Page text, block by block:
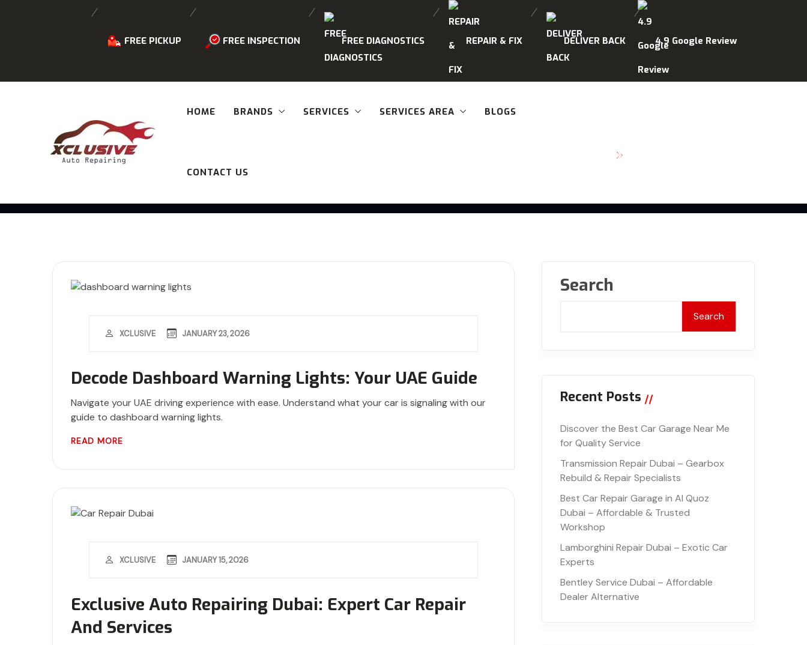
FREE PICKUP FREE INSPECTION FREE DIAGNOSTICS REPAIR & FIX DELIVER BACK 4.9 Google Review
HOME BRANDS SERVICES SERVICES AREA BLOGS
CONTACT US
Decode Dashboard Warning Lights: Your UAE Guide
XCLUSIVE JANUARY 23, 2026
Navigate your UAE driving experience with ease. Understand what your car is signaling with our
guide to dashboard warning lights.
READ MORE
Exclusive Auto Repairing Dubai: Expert Car Repair
And Services
XCLUSIVE JANUARY 15, 2026
Search
Search
Recent Posts
Discover the Best Car Garage Near Me
for Quality Service
Transmission Repair Dubai – Gearbox
Rebuild & Repair Specialists
Best Car Repair Garage in Al Quoz
Dubai – Affordable & Trusted
Workshop
Lamborghini Repair Dubai – Exotic Car
Experts
Bentley Service Dubai – Affordable
Dealer Alternative